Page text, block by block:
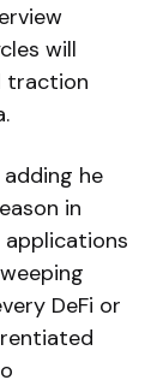
will
traction
adding he
in
DeFi or